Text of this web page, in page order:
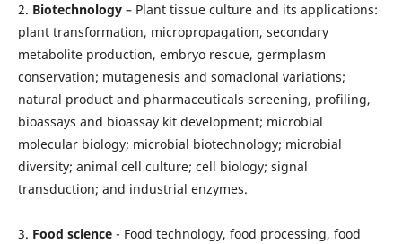
2. Biotechnology – Plant tissue culture and its applications:
plant transformation, micropropagation, secondary
metabolite production, embryo rescue, germplasm
conservation; mutagenesis and somaclonal variations;
natural product and pharmaceuticals screening, profiling,
bioassays and bioassay kit development; microbial
molecular biology; microbial biotechnology; microbial
diversity; animal cell culture; cell biology; signal
transduction; and industrial enzymes.
3. Food science - Food technology, food processing, food